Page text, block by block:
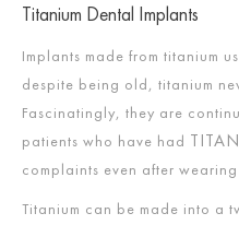
Titanium Dental Implants
Implants made from titanium
despite being old, titanium
Fascinatingly, they are
patients who have had
complaints even after
Titanium can be made into a